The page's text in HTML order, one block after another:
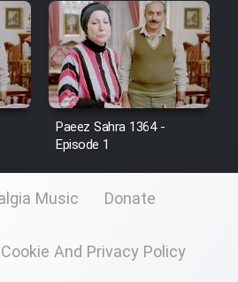
Ghodrat
Robin Hood - Dooble
(Ghabl Az Enghelab)
Ayeneh 1364
Bazam Madresam Dir
Paeez Sahra 1364 -
Episode 1
Music Donate
Cookie And Privacy Policy